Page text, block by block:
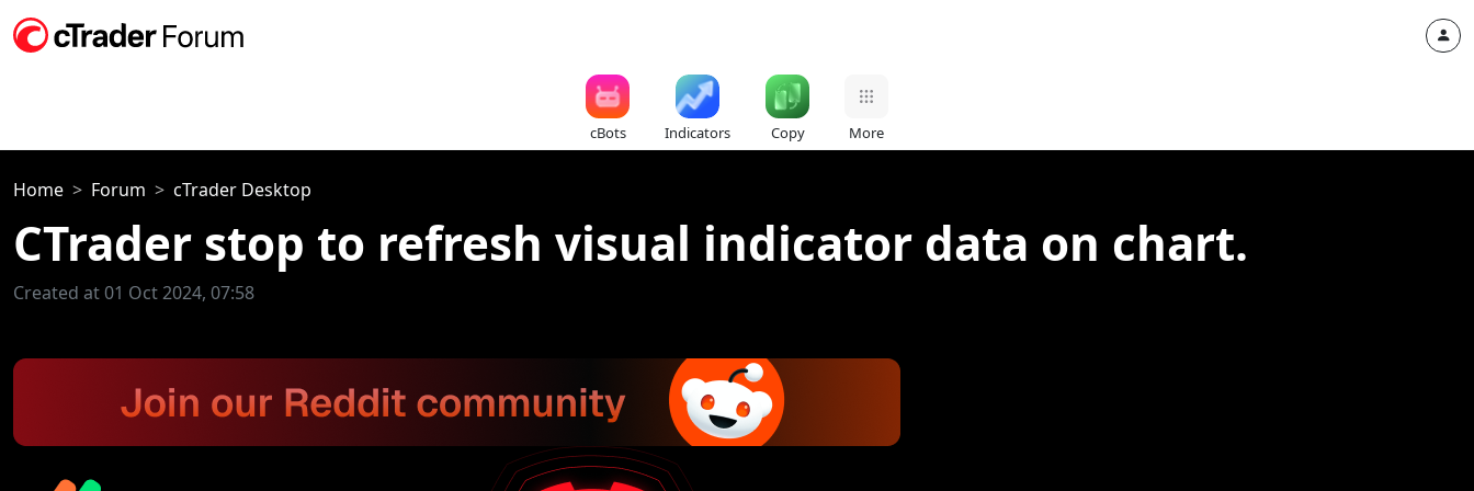
cBots Indicators Copy More
Home Forum cTrader Desktop
CTrader stop to refresh visual indicator data on chart.
Created at 01 Oct 2024, 07:58